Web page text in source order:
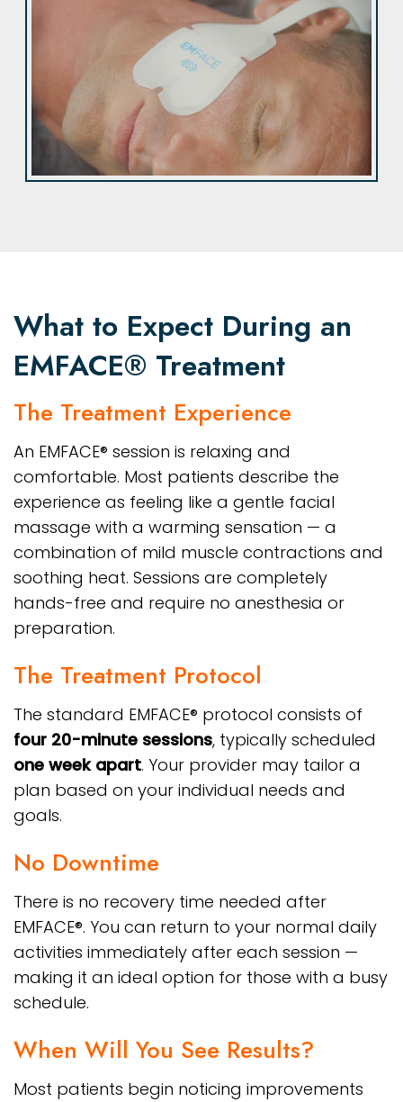
What to Expect During an
EMFACE® Treatment
The Treatment Experience
An EMFACE® session is relaxing and
comfortable. Most patients describe the
experience as feeling like a gentle facial
massage with a warming sensation — a
combination of mild muscle contractions and
soothing heat. Sessions are completely
hands-free and require no anesthesia or
preparation.
The Treatment Protocol
The standard EMFACE® protocol consists of
four 20-minute sessions, typically scheduled
one week apart. Your provider may tailor a
plan based on your individual needs and
goals.
No Downtime
There is no recovery time needed after
EMFACE®. You can return to your normal daily
activities immediately after each session —
making it an ideal option for those with a busy
schedule.
When Will You See Results?
Most patients begin noticing improvements